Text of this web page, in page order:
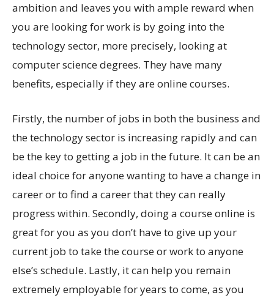
ambition and leaves you with ample reward when
you are looking for work is by going into the
technology sector, more precisely, looking at
computer science degrees. They have many
benefits, especially if they are online courses.
Firstly, the number of jobs in both the business and
the technology sector is increasing rapidly and can
be the key to getting a job in the future. It can be an
ideal choice for anyone wanting to have a change in
career or to find a career that they can really
progress within. Secondly, doing a course online is
great for you as you don’t have to give up your
current job to take the course or work to anyone
else’s schedule. Lastly, it can help you remain
extremely employable for years to come, as you